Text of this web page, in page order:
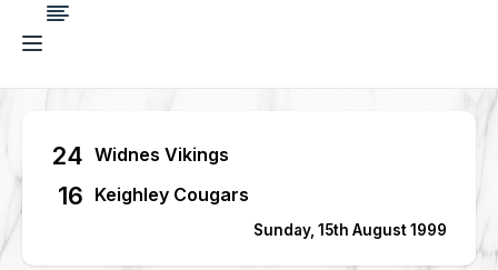
24 Widnes Vikings
16 Keighley Cougars
Sunday, 15th August 1999